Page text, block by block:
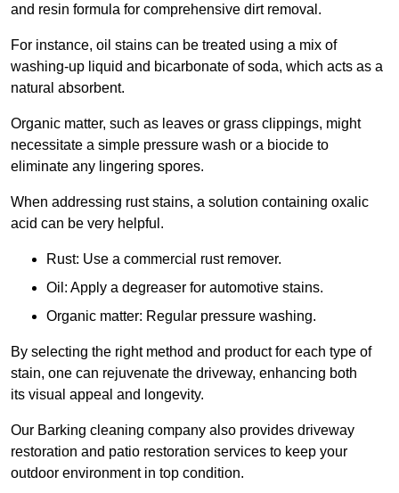
and resin formula for comprehensive dirt removal.
For instance, oil stains can be treated using a mix of
washing-up liquid and bicarbonate of soda, which acts as a
natural absorbent.
Organic matter, such as leaves or grass clippings, might
necessitate a simple pressure wash or a biocide to
eliminate any lingering spores.
When addressing rust stains, a solution containing oxalic
acid can be very helpful.
Rust: Use a commercial rust remover.
Oil: Apply a degreaser for automotive stains.
Organic matter: Regular pressure washing.
By selecting the right method and product for each type of
stain, one can rejuvenate the driveway, enhancing both
its visual appeal and longevity.
Our Barking cleaning company also provides driveway
restoration and patio restoration services to keep your
outdoor environment in top condition.